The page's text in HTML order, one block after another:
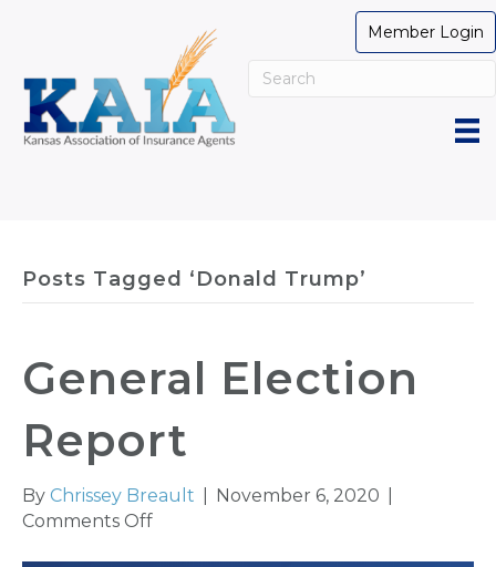
Member Login
Posts Tagged ‘Donald Trump’
General Election
Report
By Chrissey Breault November 6, 2020
Comments Offon